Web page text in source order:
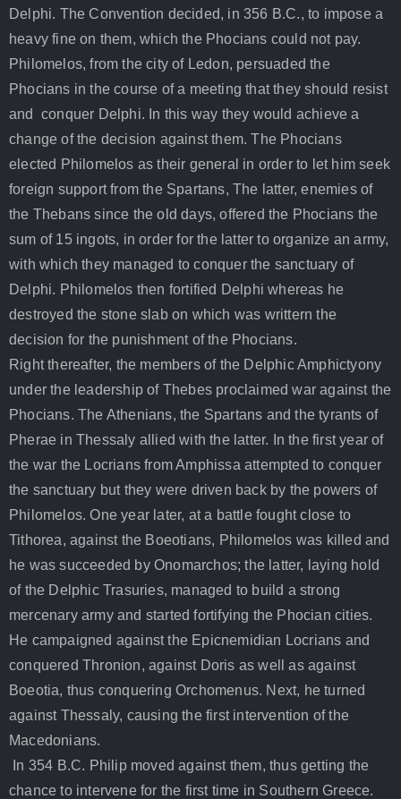
Delphi. The Convention decided, in 356 B.C., to impose a
heavy fine on them, which the Phocians could not pay.
Philomelos, from the city of Ledon, persuaded the
Phocians in the course of a meeting that they should resist
and conquer Delphi. In this way they would achieve a
change of the decision against them. The Phocians
elected Philomelos as their general in order to let him seek
foreign support from the Spartans, The latter, enemies of
the Thebans since the old days, offered the Phocians the
sum of 15 ingots, in order for the latter to organize an army,
with which they managed to conquer the sanctuary of
Delphi. Philomelos then fortified Delphi whereas he
destroyed the stone slab on which was writtern the
decision for the punishment of the Phocians.
Right thereafter, the members of the Delphic Amphictyony
under the leadership of Thebes proclaimed war against the
Phocians. The Athenians, the Spartans and the tyrants of
Pherae in Thessaly allied with the latter. In the first year of
the war the Locrians from Amphissa attempted to conquer
the sanctuary but they were driven back by the powers of
Philomelos. One year later, at a battle fought close to
Tithorea, against the Boeotians, Philomelos was killed and
he was succeeded by Onomarchos; the latter, laying hold
of the Delphic Trasuries, managed to build a strong
mercenary army and started fortifying the Phocian cities.
He campaigned against the Epicnemidian Locrians and
conquered Thronion, against Doris as well as against
Boeotia, thus conquering Orchomenus. Next, he turned
against Thessaly, causing the first intervention of the
Macedonians.
In 354 B.C. Philip moved against them, thus getting the
chance to intervene for the first time in Southern Greece.